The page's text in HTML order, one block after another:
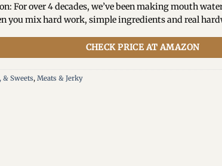
For over 4 decades, we’ve been making mouth
you mix hard work, simple ingredients and real
CHECK PRICE AT AMAZON
Sweets, Meats & Jerky